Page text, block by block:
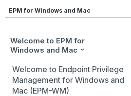
EPM for Windows and Mac
Welcome to EPM for
Windows and Mac
Welcome to Endpoint Privilege
Management for Windows and
Mac (EPM-WM)